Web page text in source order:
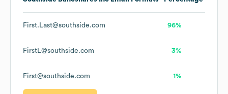
First.Last@southside.com 96%
FirstL@southside.com 3%
First@southside.com 1%